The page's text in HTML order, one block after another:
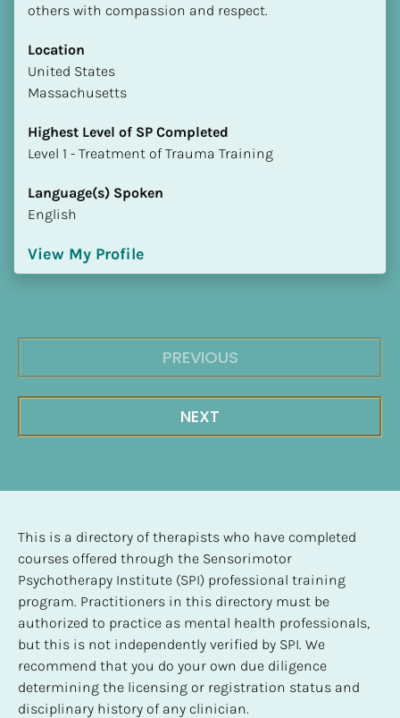
others with compassion and respect.
Location
​​United States
Massachusetts
Highest Level of SP Completed
​​​​​​​Level 1 - Treatment of Trauma Training
Language(s) Spoken
English
View My Profile
PREVIOUS
NEXT
This is a directory of therapists who have completed
courses offered through the Sensorimotor
Psychotherapy Institute (SPI) professional training
program. Practitioners in this directory must be
authorized to practice as mental health professionals,
but this is not independently verified by SPI. We
recommend that you do your own due diligence
determining the licensing or registration status and
disciplinary history of any clinician.